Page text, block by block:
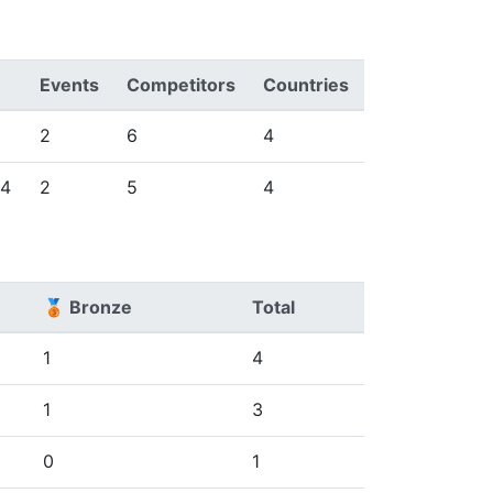
Events Competitors Countries
2 6 4
2 5 4
🥉 Bronze Total
1 4
1 3
0 1